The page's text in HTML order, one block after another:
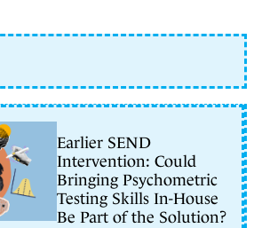
Earlier SEND
Intervention: Could
Bringing Psychometric
Testing Skills In-House
Be Part of the Solution?